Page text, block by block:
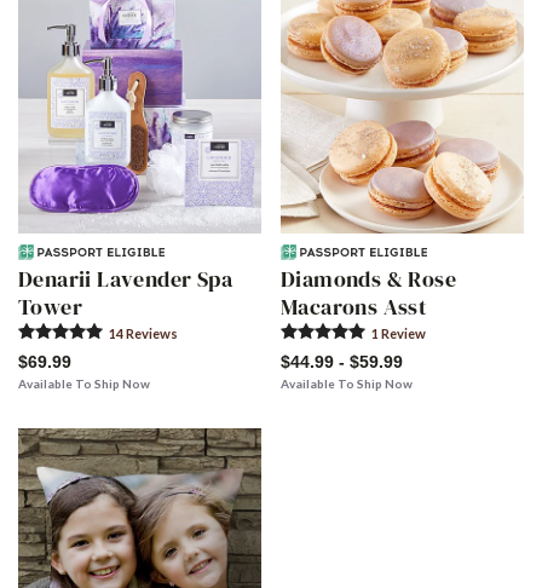
Denarii Lavender Spa
Tower
14Reviews
$69.99
Available To Ship Now
Diamonds & Rose
Macarons Asst
1 Review
$44.99 - $59.99
Available To Ship Now